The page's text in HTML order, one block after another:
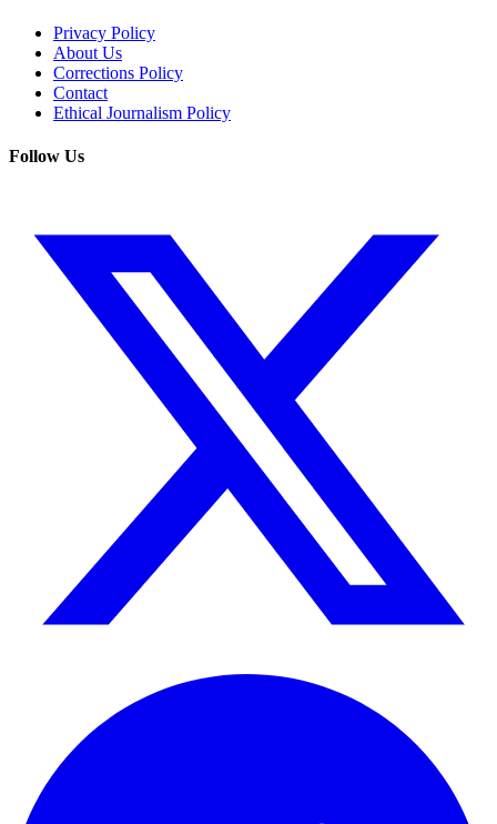
Privacy Policy
About Us
Corrections Policy
Contact
Ethical Journalism Policy
Follow Us